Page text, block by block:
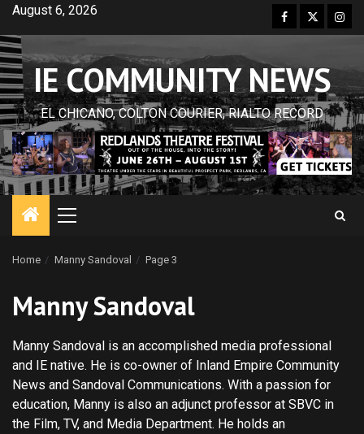
Skip
content
August 6, 2026 Facebook
Twitter
IE COMMUNITY NEWS
EL CHICANO, COLTON COURIER, RIALTO RECORD
Primary
Home Manny Sandoval Page 3
Manny Sandoval
Manny Sandoval is an accomplished media professional
and IE native. He is co-owner of Inland Empire Community
News and Sandoval Communications. With a passion for
education, Manny is also an adjunct professor at SBVC in
the Film, TV, and Media Department. He holds an